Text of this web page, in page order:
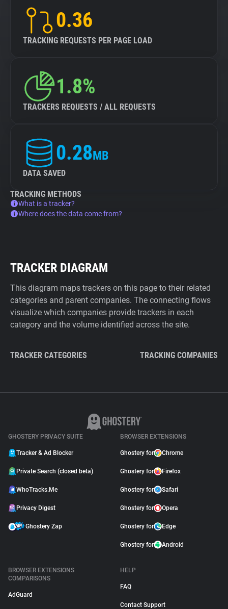
0.36
TRACKING REQUESTS PER PAGE LOAD
1.8%
TRACKERS REQUESTS / ALL REQUESTS
0.28MB
DATA SAVED
TRACKING METHODS
What is a tracker?
Where does the data come from?
TRACKER DIAGRAM
This diagram maps trackers on this page to their related
categories and parent companies. The connecting flows
visualize which companies provide trackers in each
category and the volume identified across the site.
TRACKER CATEGORIES TRACKING COMPANIES
GHOSTERY PRIVACY SUITE
Tracker & Ad Blocker
Private Search (closed beta)
WhoTracks.Me
Privacy Digest
Ghostery Zap
BROWSER EXTENSIONS
Ghostery for Chrome
Ghostery for Firefox
Ghostery for Safari
Ghostery for Opera
Ghostery for Edge
Ghostery for Android
BROWSER EXTENSIONS
COMPARISONS
AdGuard
HELP
FAQ
Contact Support